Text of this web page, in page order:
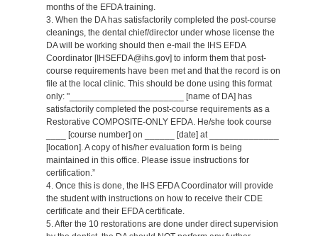
months of the EFDA training.
3. When the DA has satisfactorily completed the post-course
cleanings, the dental chief/director under whose license the
DA will be working should then e-mail the IHS EFDA
Coordinator [IHSEFDA@ihs.gov] to inform them that post-
course requirements have been met and that the record is on
file at the local clinic. This should be done using this format
only: "_______________________ [name of DA] has
satisfactorily completed the post-course requirements as a
Restorative COMPOSITE-ONLY EFDA. He/she took course
____ [course number] on ______ [date] at ______________
[location]. A copy of his/her evaluation form is being
maintained in this office. Please issue instructions for
certification.”
4. Once this is done, the IHS EFDA Coordinator will provide
the student with instructions on how to receive their CDE
certificate and their EFDA certificate.
5. After the 10 restorations are done under direct supervision